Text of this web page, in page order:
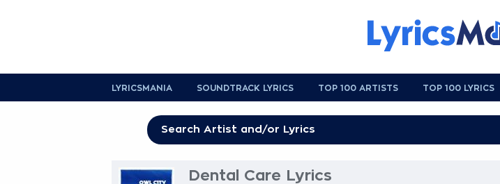
LYRICSMANIA SOUNDTRACK LYRICS TOP 100 ARTISTS TOP 100 LYRICS
Dental Care Lyrics